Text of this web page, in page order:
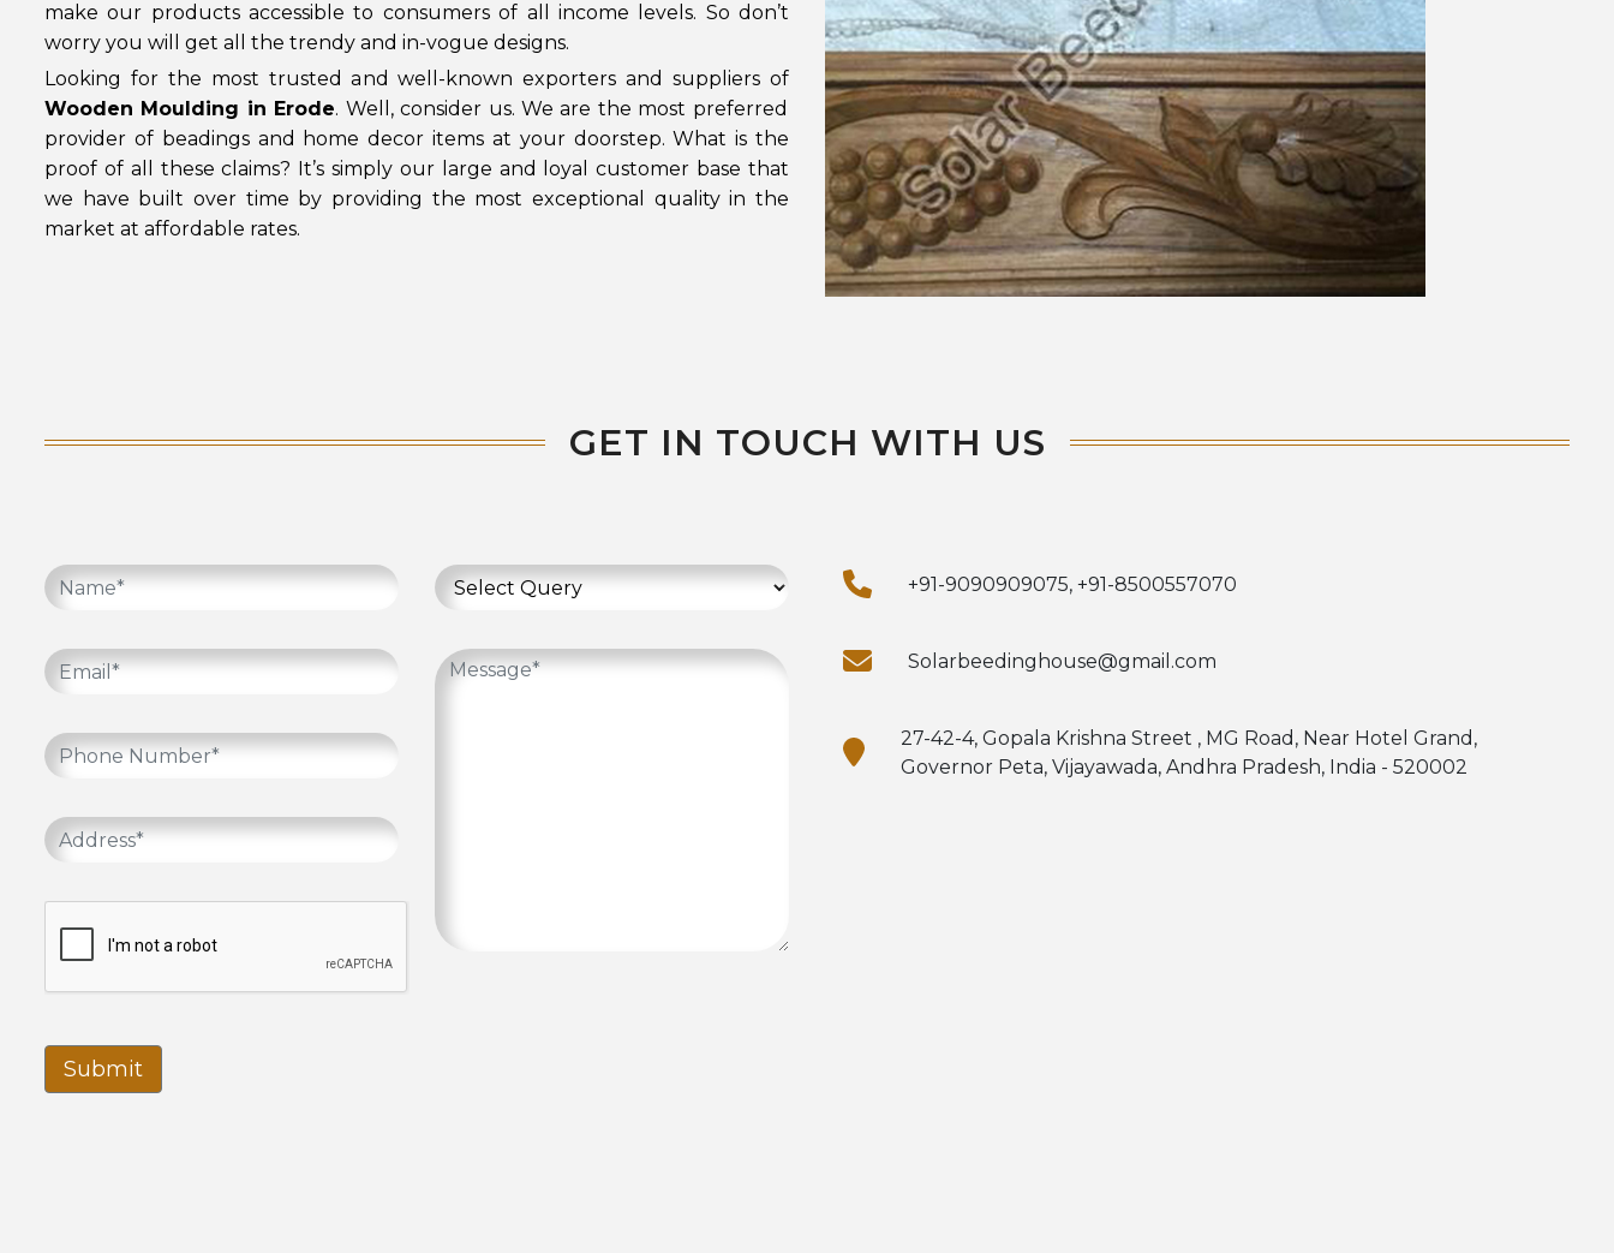
make our products accessible to consumers of all income levels. So don’t
worry you will get all the trendy and in-vogue designs.
Looking for the most trusted and well-known exporters and suppliers of
Wooden Moulding in Erode. Well, consider us. We are the most preferred
provider of beadings and home decor items at your doorstep. What is the
proof of all these claims? It’s simply our large and loyal customer base that
we have built over time by providing the most exceptional quality in the
market at affordable rates.
GET IN TOUCH WITH US
Submit
+91-9090909075, +91-8500557070
Solarbeedinghouse@gmail.com
27-42-4, Gopala Krishna Street , MG Road, Near Hotel Grand,
Governor Peta, Vijayawada, Andhra Pradesh, India - 520002